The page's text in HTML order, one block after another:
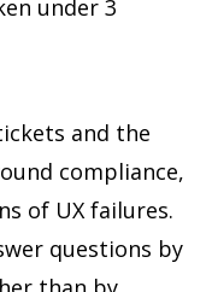
under 3
and the
compliance,
of UX failures.
questions by